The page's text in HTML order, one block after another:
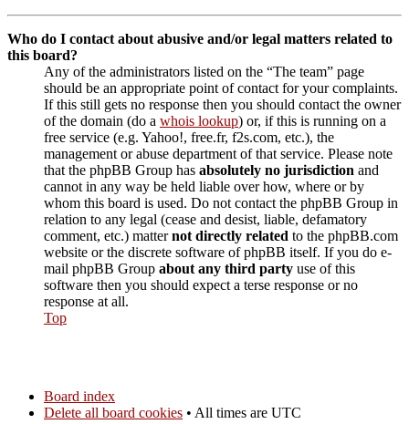
Who do I contact about abusive and/or legal matters related to
this board?
Any of the administrators listed on the “The team” page
should be an appropriate point of contact for your complaints.
If this still gets no response then you should contact the owner
of the domain (do a whois lookup) or, if this is running on a
free service (e.g. Yahoo!, free.fr, f2s.com, etc.), the
management or abuse department of that service. Please note
that the phpBB Group has absolutely no jurisdiction and
cannot in any way be held liable over how, where or by
whom this board is used. Do not contact the phpBB Group in
relation to any legal (cease and desist, liable, defamatory
comment, etc.) matternot directly related to the phpBB.com
website or the discrete software of phpBB itself. If you do e-
mail phpBB Group about any third party use of this
software then you should expect a terse response or no
response at all.
Top
Board index
Delete all board cookies • All times are UTC